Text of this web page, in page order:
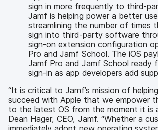
sign in more frequently to third-
Jamf is helping power a better
streamlining the number of times
sign into third-party software
sign-on extension configuration
Pro and Jamf School. The iOS
Jamf Pro and Jamf School ready
sign-in as app developers add
“It is critical to Jamf’s mission of
succeed with Apple that we empower
to the latest OS from the moment it is
Dean Hager, CEO, Jamf. “Whether a